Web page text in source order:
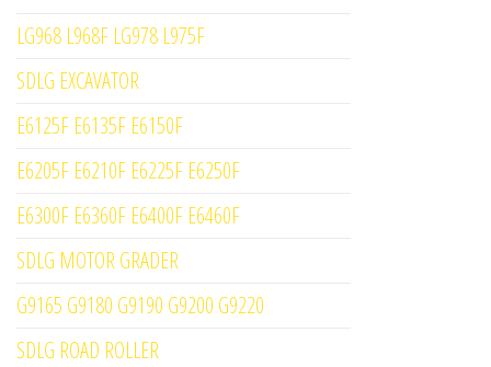
LG968 L968F LG978 L975F
SDLG EXCAVATOR
E6125F E6135F E6150F
E6205F E6210F E6225F E6250F
E6300F E6360F E6400F E6460F
SDLG MOTOR GRADER
G9165 G9180 G9190 G9200 G9220
SDLG ROAD ROLLER